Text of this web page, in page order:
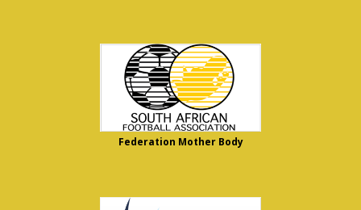
Federation Mother Body